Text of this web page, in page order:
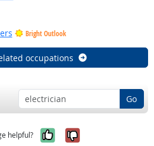
Bright Outlook
occupations
Go
helpful? Yes, it was
No, it was